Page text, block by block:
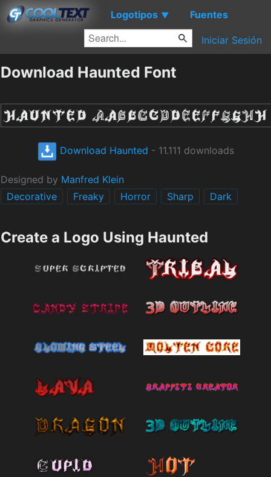
Logotipos ▼ Fuentes
Iniciar Sesión
Download Haunted Font
Download Haunted - 11.111 downloads
Designed by Manfred Klein
Decorative
Freaky Horror Sharp Dark
Create a Logo Using Haunted